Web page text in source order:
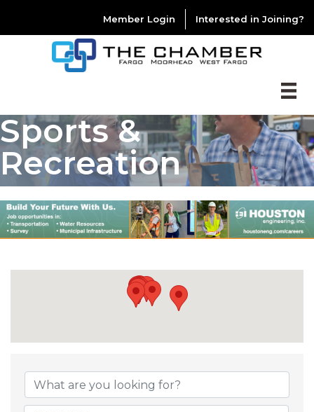
Member Login Interested in Joining?
Sports &
Recreation